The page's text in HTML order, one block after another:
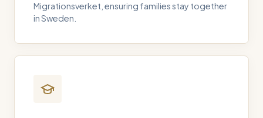
Migrationsverket, ensuring families stay together
in Sweden.